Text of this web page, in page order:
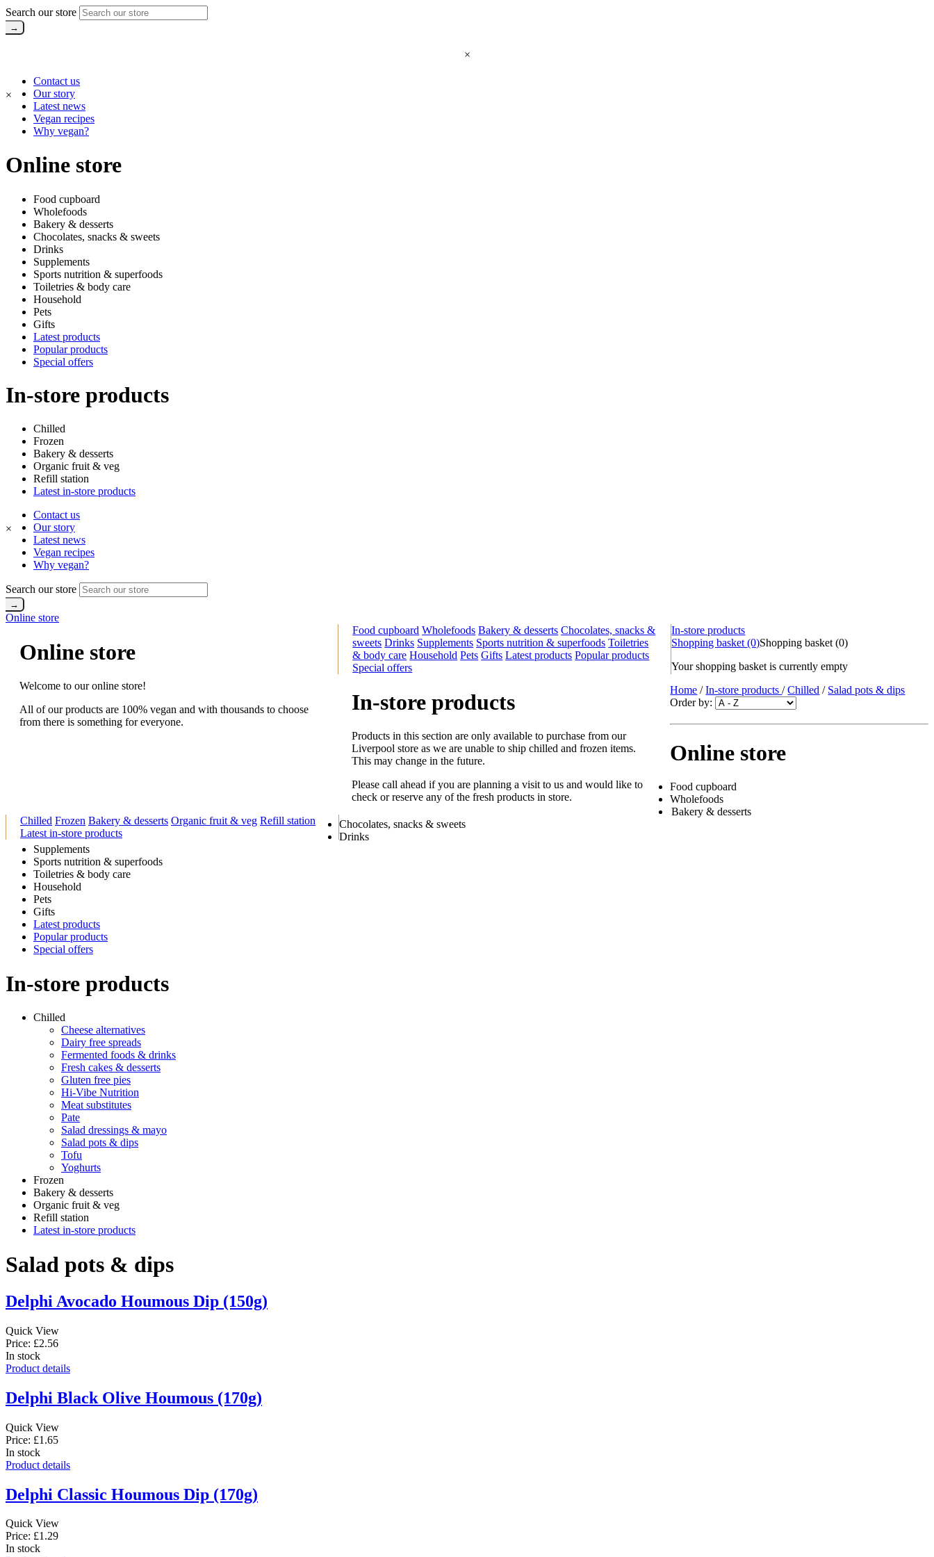
Search our store
×
×
Contact us
Our story
Latest news
Vegan recipes
Why vegan?
Online store
Food cupboard
Wholefoods
Bakery & desserts
Chocolates, snacks & sweets
Drinks
Supplements
Sports nutrition & superfoods
Toiletries & body care
Household
Pets
Gifts
Latest products
Popular products
Special offers
In-store products
Chilled
Frozen
Bakery & desserts
Organic fruit & veg
Refill station
Latest in-store products
×
Contact us
Our story
Latest news
Vegan recipes
Why vegan?
Search our store
Online store
Online store
Welcome to our online store!
All of our products are 100% vegan and with thousands to choose
from there is something for everyone.
Food cupboard Wholefoods Bakery & desserts Chocolates, snacks &
sweets Drinks Supplements Sports nutrition & superfoods Toiletries
& body care Household Pets Gifts Latest products Popular products
Special offers
In-store products
In-store products
Products in this section are only available to purchase from our
Liverpool store as we are unable to ship chilled and frozen items.
This may change in the future.
Please call ahead if you are planning a visit to us and would like to
check or reserve any of the fresh products in store.
Chilled Frozen Bakery & desserts Organic fruit & veg Refill station
Latest in-store products
Shopping basket(0)Shopping basket(0)
Your shopping basket is currently empty
Home /In-store products/Chilled / Salad pots & dips
Order by:
Online store
Food cupboard
Wholefoods
Bakery & desserts
Chocolates, snacks & sweets
Drinks
Supplements
Sports nutrition & superfoods
Toiletries & body care
Household
Pets
Gifts
Latest products
Popular products
Special offers
In-store products
Chilled
Cheese alternatives
Dairy free spreads
Fermented foods & drinks
Fresh cakes & desserts
Gluten free pies
Hi-Vibe Nutrition
Meat substitutes
Pate
Salad dressings & mayo
Salad pots & dips
Tofu
Yoghurts
Frozen
Bakery & desserts
Organic fruit & veg
Refill station
Latest in-store products
Salad pots & dips
Delphi Avocado Houmous Dip (150g)
Quick View
Price: £2.56
In stock
Product details
Delphi Black Olive Houmous (170g)
Quick View
Price: £1.65
In stock
Product details
Delphi Classic Houmous Dip (170g)
Quick View
Price: £1.29
In stock